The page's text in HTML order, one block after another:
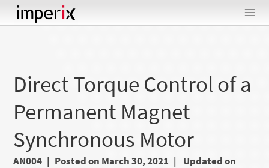
Skip
to
Direct Torque Control of a
Permanent Magnet
Synchronous Motor
AN004 Posted on March 30, 2021
Updated on